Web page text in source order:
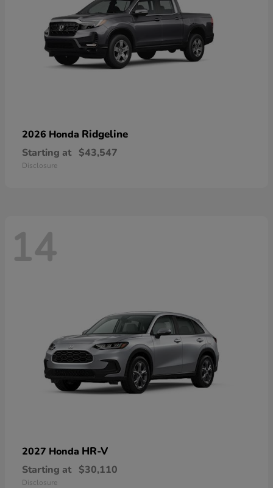
2026 Honda Ridgeline
Starting at $43,547
Disclosure
14
2027 Honda HR-V
Starting at $30,110
Disclosure